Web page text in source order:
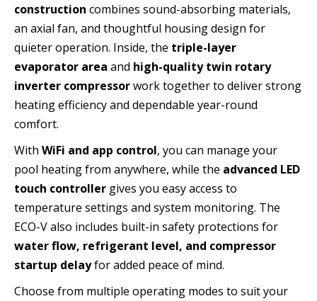
construction combines sound-absorbing materials,
an axial fan, and thoughtful housing design for
quieter operation. Inside, the triple-layer
evaporator area and high-quality twin rotary
inverter compressorwork together to deliver strong
heating efficiency and dependable year-round
comfort.
With WiFi and app control, you can manage your
pool heating from anywhere, while the advanced LED
touch controller gives you easy access to
temperature settings and system monitoring. The
ECO-V also includes built-in safety protections for
water flow, refrigerant level, and compressor
startup delayfor added peace of mind.
Choose from multiple operating modes to suit your